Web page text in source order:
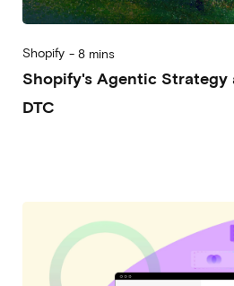
Shopify - 8 mins
Shopify's Agentic Strategy
DTC